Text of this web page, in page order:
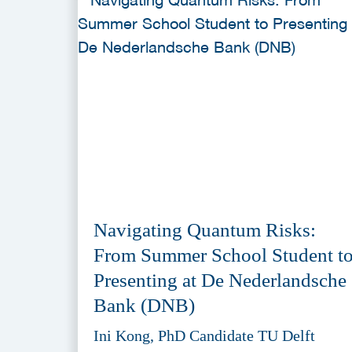
Navigating Quantum Risks:
From Summer School Student
Presenting at De Nederlandsche
Bank (DNB)
Ini Kong, PhD Candidate TU Delft